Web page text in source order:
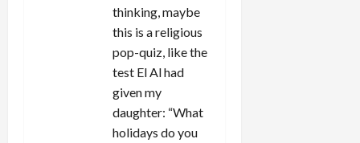
thinking, maybe
this is a religious
pop-quiz, like the
test El Al had
given my
daughter: “What
holidays do you